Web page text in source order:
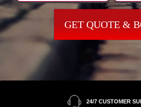
GET QUOTE &
24/7 CUSTOMER